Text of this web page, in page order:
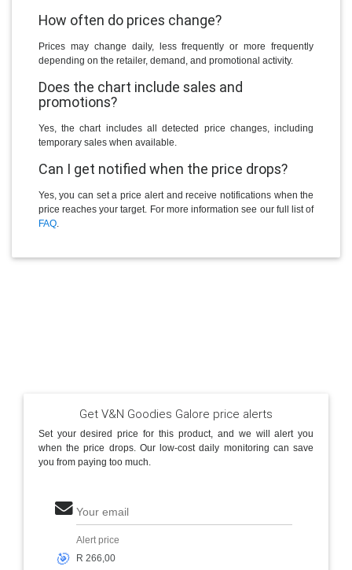
How often do prices change?
Prices may change daily, less frequently or more frequently
depending on the retailer, demand, and promotional activity.
Does the chart include sales and
promotions?
Yes, the chart includes all detected price changes, including
temporary sales when available.
Can I get notified when the price drops?
Yes, you can set a price alert and receive notifications when the
price reaches your target. For more information see our full list of
FAQ.
Get V&N Goodies Galore price alerts
Set your desired price for this product, and we will alert you
when the price drops. Our low-cost daily monitoring can save
you from paying too much.
Your email
🎯
Alert price